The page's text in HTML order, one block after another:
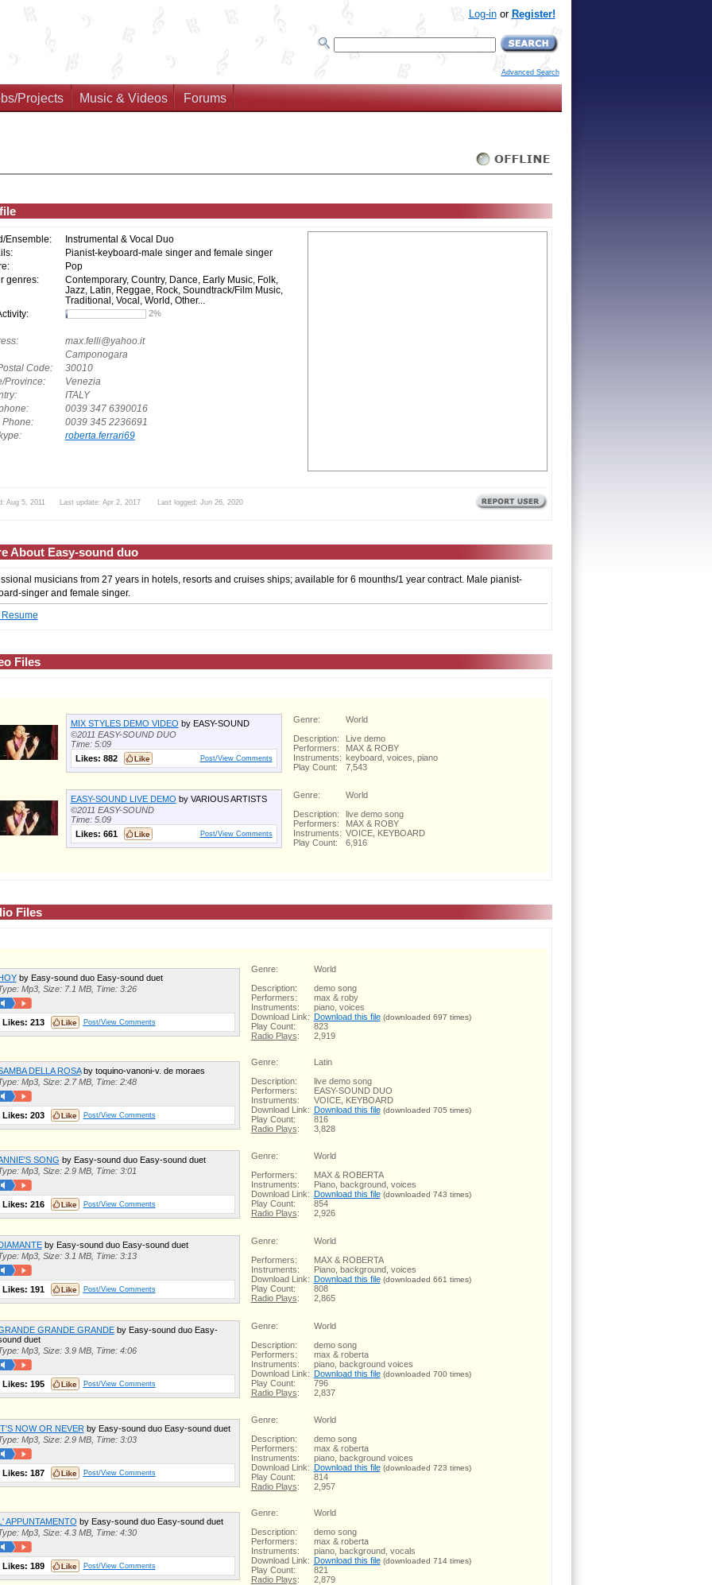
Log-inor Register!
Advanced Search
Projects Music & Videos Forums
Ensemble:
Instrumental & Vocal Duo
Pianist-keyboard-male singer and female singer
Pop
genres:
Contemporary, Country, Dance, Early Music, Folk,
Jazz, Latin, Reggae, Rock, Soundtrack/Film Music,
Traditional, Vocal, World, Other...
2%
max.felli@yahoo.it
Camponogara
Code:
30010
Province:
Venezia
ITALY
0039 347 6390016
Phone:
0039 345 2236691
roberta.ferrari69
Aug 5, 2011 Last update: Apr 2, 2017 Last logged: Jun 26, 2020
About Easy-sound duo
musicians from 27 years in hotels, resorts and cruises ships; available for 6 mounths/1 year contract. Male pianist-
singer and female singer.
Files
MIX STYLES DEMO VIDEO by EASY-SOUND
©2011 EASY-SOUND DUO
Time: 5:09
Likes: 882 Post/View Comments
Genre:
World
Description:
Live demo
Performers:
MAX & ROBY
Instruments: keyboard, voices, piano
Play Count:
7,543
EASY-SOUND LIVE DEMO by VARIOUS ARTISTS
©2011 EASY-SOUND
Time: 5.09
Likes: 661 Post/View Comments
Genre:
World
Description:
live demo song
Performers:
MAX & ROBY
Instruments: VOICE, KEYBOARD
Play Count:
6,916
Files
by Easy-sound duo Easy-sound duet
Mp3, Size: 7.1 MB, Time: 3:26
Likes: 213 Post/View Comments
Genre:
World
Description:
demo song
Performers:
max & roby
Instruments:
piano, voices
Download Link: Download this file (downloaded 697 times)
Play Count:
823
Radio Plays: 2,919
DELLA ROSAby toquino-vanoni-v. de moraes
Mp3, Size: 2.7 MB, Time: 2:48
Likes: 203 Post/View Comments
Genre:
Latin
Description:
live demo song
Performers:
EASY-SOUND DUO
Instruments:
VOICE, KEYBOARD
Download Link: Download this file (downloaded 705 times)
Play Count:
816
Radio Plays: 3,828
SONG by Easy-sound duo Easy-sound duet
Mp3, Size: 2.9 MB, Time: 3:01
Likes: 216 Post/View Comments
Genre:
World
Performers:
MAX & ROBERTA
Instruments:
Piano, background, voices
Download Link: Download this file (downloaded 743 times)
Play Count:
854
Radio Plays: 2,926
by Easy-sound duo Easy-sound duet
Mp3, Size: 3.1 MB, Time: 3:13
Likes: 191 Post/View Comments
Genre:
World
Performers:
MAX & ROBERTA
Instruments:
Piano, background, voices
Download Link: Download this file (downloaded 661 times)
Play Count:
808
Radio Plays: 2,865
GRANDE GRANDEby Easy-sound duo Easy-
duet
Mp3, Size: 3.9 MB, Time: 4:06
Likes: 195 Post/View Comments
Genre:
World
Description:
demo song
Performers:
max & roberta
Instruments:
piano, background voices
Download Link: Download this file (downloaded 700 times)
Play Count:
796
Radio Plays: 2,837
NOW OR NEVER by Easy-sound duo Easy-sound duet
Mp3, Size: 2.9 MB, Time: 3:03
Likes: 187 Post/View Comments
Genre:
World
Description:
demo song
Performers:
max & roberta
Instruments:
piano, background voices
Download Link: Download this file (downloaded 723 times)
Play Count:
814
Radio Plays: 2,957
APPUNTAMENTO by Easy-sound duo Easy-sound duet
Mp3, Size: 4.3 MB, Time: 4:30
Likes: 189 Post/View Comments
Genre:
World
Description:
demo song
Performers:
max & roberta
Instruments:
piano, background, vocals
Download Link: Download this file (downloaded 714 times)
Play Count:
821
Radio Plays: 2,879